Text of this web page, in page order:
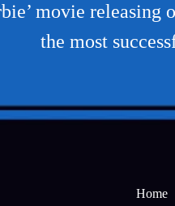
movie releasing
the most
Home